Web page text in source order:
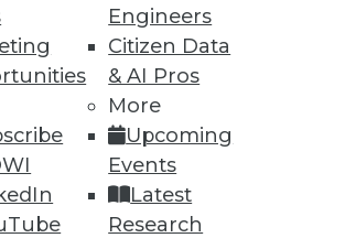
Engineers
Citizen Data
& AI Pros
More
Upcoming
Events
Latest
Research
and